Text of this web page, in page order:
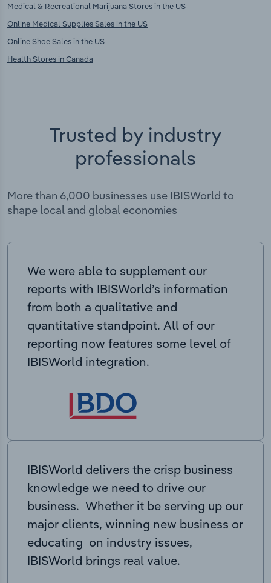
Medical & Recreational Marijuana Stores in the US
Online Medical Supplies Sales in the US
Online Shoe Sales in the US
Health Stores in Canada
Trusted by industry
professionals
More than 6,000 businesses use IBISWorld to
shape local and global economies
We were able to supplement our
reports with IBISWorld’s information
from both a qualitative and
quantitative standpoint. All of our
reporting now features some level of
IBISWorld integration.
IBISWorld delivers the crisp business
knowledge we need to drive our
business. Whether it be serving up our
major clients, winning new business or
educating on industry issues,
IBISWorld brings real value.